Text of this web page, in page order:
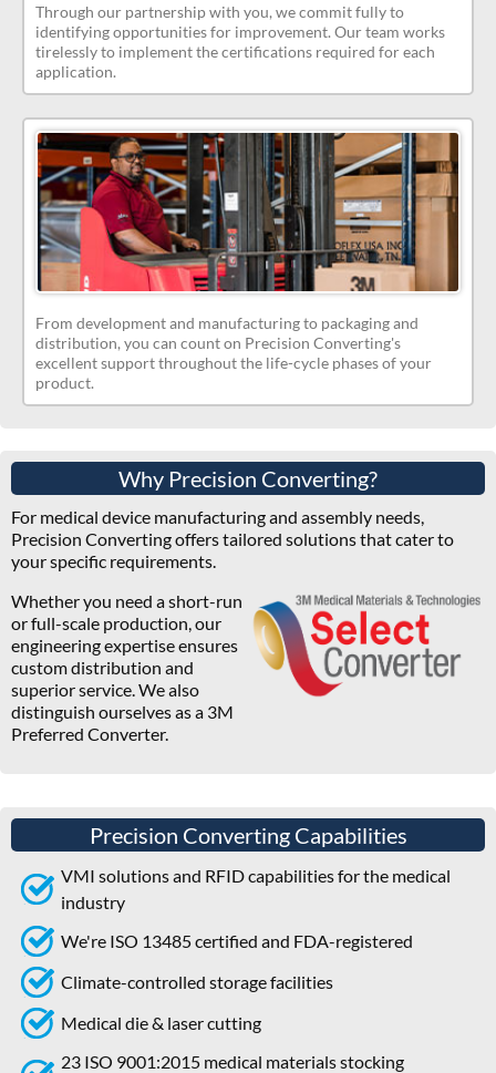
Through our partnership with you, we commit fully to
identifying opportunities for improvement. Our team works
tirelessly to implement the certifications required for each
application.
From development and manufacturing to packaging and
distribution, you can count on Precision Converting's
excellent support throughout the life-cycle phases of your
product.
Why Precision Converting?
For medical device manufacturing and assembly needs,
Precision Converting offers tailored solutions that cater to
your specific requirements.
Whether you need a short-run
or full-scale production, our
engineering expertise ensures
custom distribution and
superior service. We also
distinguish ourselves as a 3M
Preferred Converter.
Precision Converting Capabilities
VMI solutions and RFID capabilities for the medical
industry
We're ISO 13485 certified and FDA-registered
Climate-controlled storage facilities
Medical die & laser cutting
23 ISO 9001:2015 medical materials stocking